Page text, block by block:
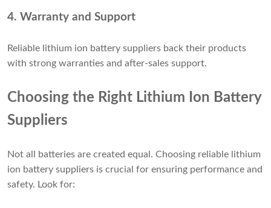
4. Warranty and Support
Reliable lithium ion battery suppliers back their products
with strong warranties and after-sales support.
Choosing the Right Lithium Ion Battery
Suppliers
Not all batteries are created equal. Choosing reliable lithium
ion battery suppliers is crucial for ensuring performance and
safety. Look for: